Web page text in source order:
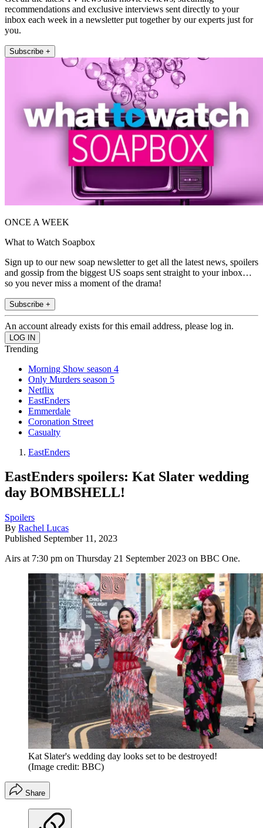
recommendations and exclusive interviews sent directly to your
inbox each week in a newsletter put together by our experts just for
you.
Subscribe +
ONCE A WEEK
What to Watch Soapbox
Sign up to our new soap newsletter to get all the latest news, spoilers
and gossip from the biggest US soaps sent straight to your inbox…
so you never miss a moment of the drama!
Subscribe +
An account already exists for this email address, please log in.
Trending
Morning Show season 4
Only Murders season 5
Netflix
EastEnders
Emmerdale
Coronation Street
Casualty
EastEnders
EastEnders spoilers: Kat Slater wedding
day BOMBSHELL!
Spoilers
By Rachel Lucas
Published September 11, 2023
Airs at 7:30 pm on Thursday 21 September 2023 on BBC One.
Kat Slater's wedding day looks set to be destroyed!
(Image credit: BBC)
Share